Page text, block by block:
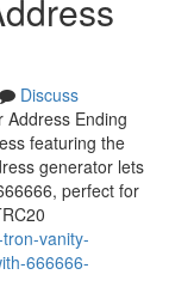
Discuss
Address Ending
featuring the
generator lets
perfect for
vanity-
666666-